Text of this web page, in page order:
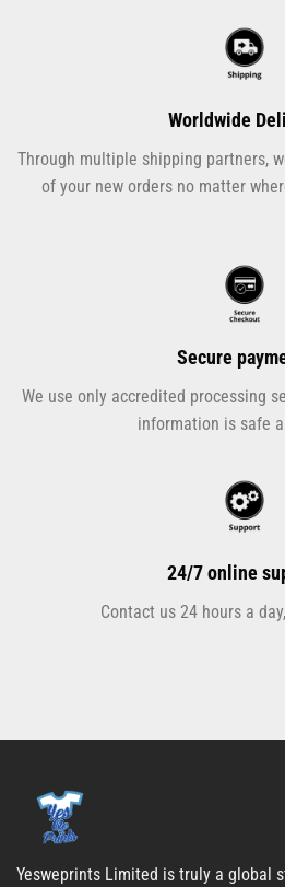
Worldwide
Through multiple shipping partners,
of your new orders no matter
Secure
We use only accredited processing
information is safe
24/7 online
Contact us 24 hours a
Yesweprints Limited is truly a global